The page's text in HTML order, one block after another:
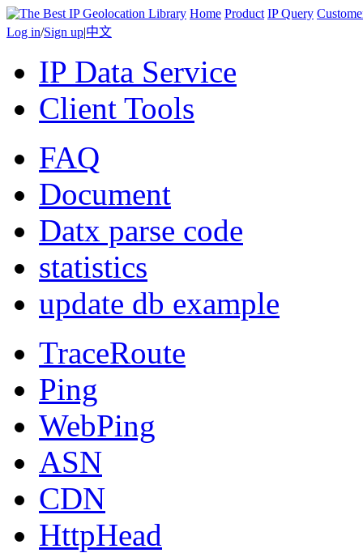
Home Product IP Query
Log in/Sign up|中文
IP Data Service
Client Tools
FAQ
Document
Datx parse code
statistics
update db example
TraceRoute
Ping
WebPing
ASN
CDN
HttpHead